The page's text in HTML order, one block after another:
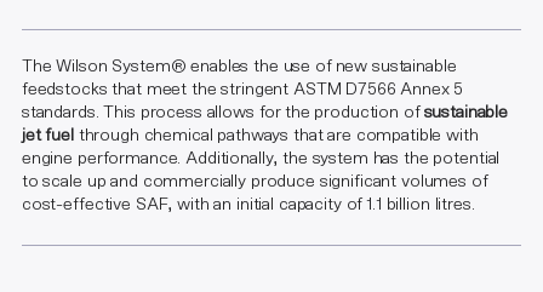
The Wilson System® enables the use of new sustainable
feedstocks that meet the stringent ASTM D7566 Annex 5
standards. This process allows for the production ofsustainable
jet fuelthrough chemical pathways that are compatible with
engine performance. Additionally, the system has the potential
to scale up and commercially produce significant volumes of
cost-effective SAF, with an initial capacity of 1.1 billion litres.